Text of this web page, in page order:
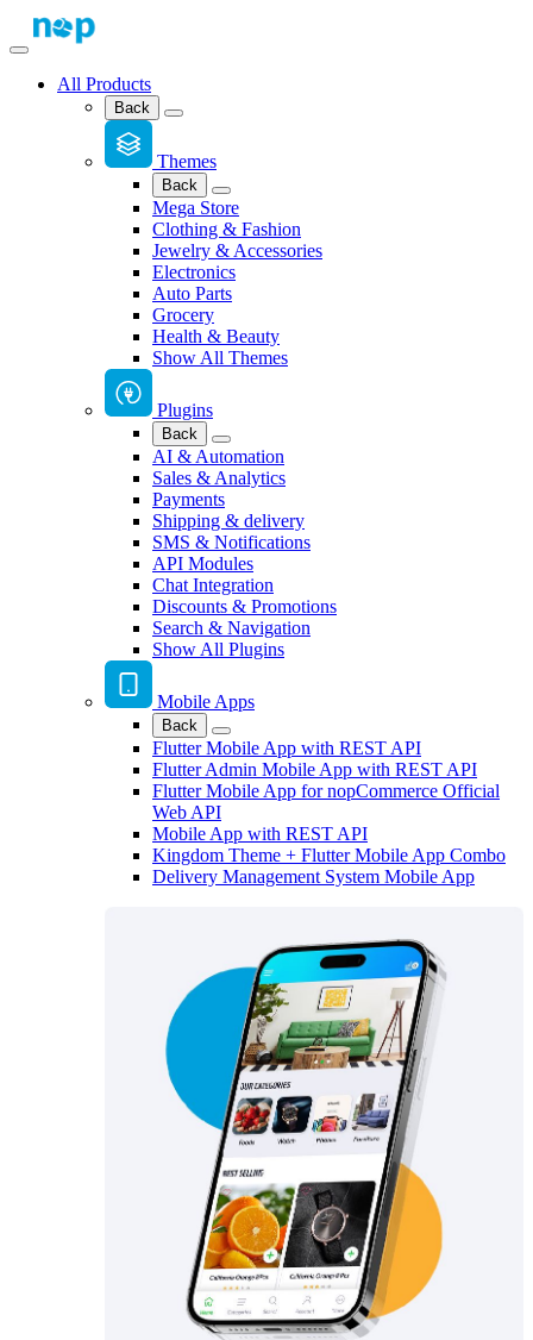
All Products
Back
Themes
Back
Mega Store
Clothing & Fashion
Jewelry & Accessories
Electronics
Auto Parts
Grocery
Health & Beauty
Show All Themes
Plugins
Back
AI & Automation
Sales & Analytics
Payments
Shipping & delivery
SMS & Notifications
API Modules
Chat Integration
Discounts & Promotions
Search & Navigation
Show All Plugins
Mobile Apps
Back
Flutter Mobile App with REST API
Flutter Admin Mobile App with REST API
Flutter Mobile App for nopCommerce Official
Web API
Mobile App with REST API
Kingdom Theme + Flutter Mobile App Combo
Delivery Management System Mobile App